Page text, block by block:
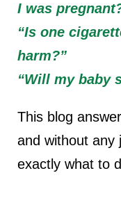
I was
“Is one
harm?”
“Will my baby
This blog
and without any
exactly what to